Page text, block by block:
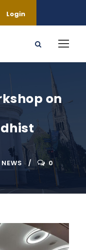
Login
on
NEWS 0